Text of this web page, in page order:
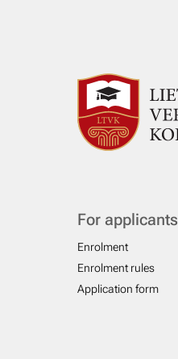
For applicants
Enrolment
Enrolment rules
Application form